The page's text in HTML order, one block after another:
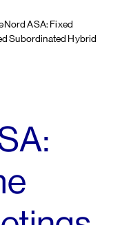
ASA: Fixed
Subordinated Hybrid